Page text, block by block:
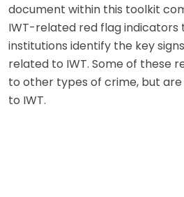
document within this toolkit
IWT-related red flag indicators
institutions identify the key
related to IWT. Some of these
to other types of crime, but
to IWT.